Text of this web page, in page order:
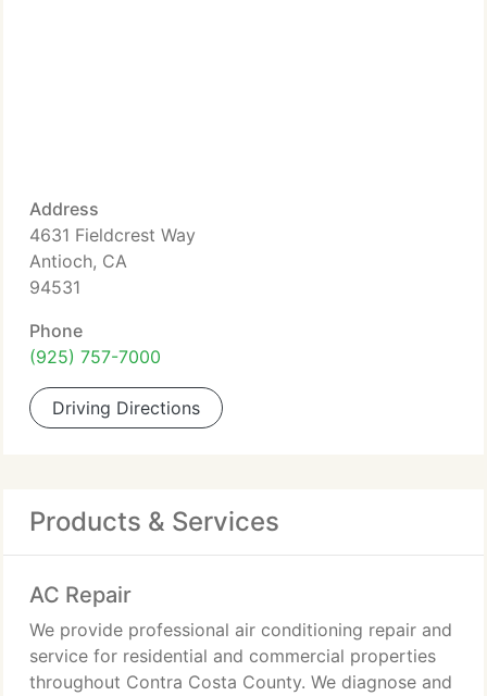
Address
4631 Fieldcrest Way
Antioch, CA
94531
Phone
(925) 757-7000
Driving Directions
Products & Services
AC Repair
We provide professional air conditioning repair and
service for residential and commercial properties
throughout Contra Costa County. We diagnose and